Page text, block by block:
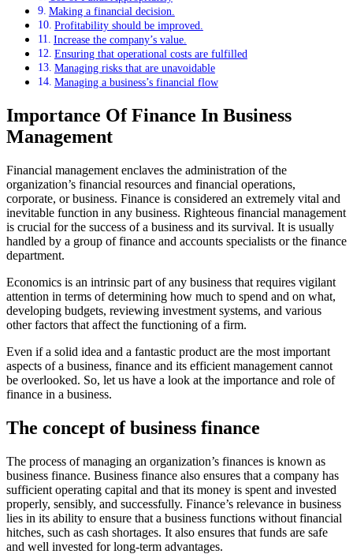
Making a financial decision.
Profitability should be improved.
Increase the company’s value.
Ensuring that operational costs are fulfilled
Managing risks that are unavoidable
Managing a business’s financial flow
Importance Of Finance In Business
Management
Financial management enclaves the administration of the
organization’s financial resources and financial operations,
corporate, or business. Finance is considered an extremely vital and
inevitable function in any business. Righteous financial management
is crucial for the success of a business and its survival. It is usually
handled by a group of finance and accounts specialists or the finance
department.
Economics is an intrinsic part of any business that requires vigilant
attention in terms of determining how much to spend and on what,
developing budgets, reviewing investment systems, and various
other factors that affect the functioning of a firm.
Even if a solid idea and a fantastic product are the most important
aspects of a business, finance and its efficient management cannot
be overlooked. So, let us have a look at the importance and role of
finance in a business.
The concept of business finance
The process of managing an organization’s finances is known as
business finance. Business finance also ensures that a company has
sufficient operating capital and that its money is spent and invested
properly, sensibly, and successfully. Finance’s relevance in business
lies in its ability to ensure that a business functions without financial
hitches, such as cash shortages. It also ensures that funds are safe
and well invested for long-term advantages.